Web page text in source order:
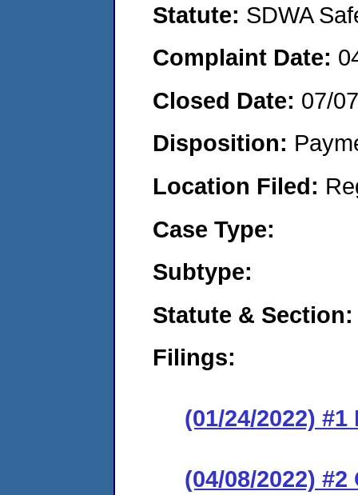
Statute: SDWA
Complaint Date:
Closed Date: 07/
Disposition:
Location Filed:
Case Type:
Subtype:
Statute & Section:
Filings:
(01/24/2022)
(04/08/2022)